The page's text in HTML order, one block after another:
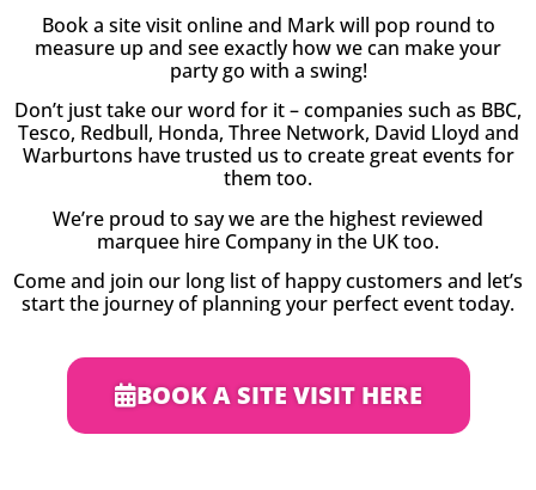
Book a site visit online and Mark will pop round to
measure up and see exactly how we can make your
party go with a swing!
Don’t just take our word for it – companies such as BBC,
Tesco, Redbull, Honda, Three Network, David Lloyd and
Warburtons have trusted us to create great events for
them too.
We’re proud to say we are the highest reviewed
marquee hire Company in the UK too.
Come and join our long list of happy customers and let’s
start the journey of planning your perfect event today.
BOOK A SITE VISIT HERE